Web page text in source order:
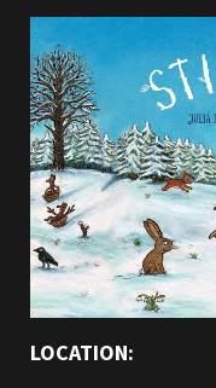
LOCATION: